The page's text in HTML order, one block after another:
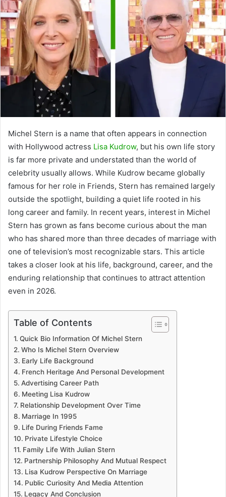
Michel Stern is a name that often appears in connection
with Hollywood actress Lisa Kudrow, but his own life story
is far more private and understated than the world of
celebrity usually allows. While Kudrow became globally
famous for her role in Friends, Stern has remained largely
outside the spotlight, building a quiet life rooted in his
long career and family. In recent years, interest in Michel
Stern has grown as fans become curious about the man
who has shared more than three decades of marriage with
one of television’s most recognizable stars. This article
takes a closer look at his life, background, career, and the
enduring relationship that continues to attract attention
even in 2026.
Table of Contents
Quick Bio Information Of Michel Stern
Who Is Michel Stern Overview
Early Life Background
French Heritage And Personal Development
Advertising Career Path
Meeting Lisa Kudrow
Relationship Development Over Time
Marriage In 1995
Life During Friends Fame
Private Lifestyle Choice
Family Life With Julian Stern
Partnership Philosophy And Mutual Respect
Lisa Kudrow Perspective On Marriage
Public Curiosity And Media Attention
Legacy And Conclusion